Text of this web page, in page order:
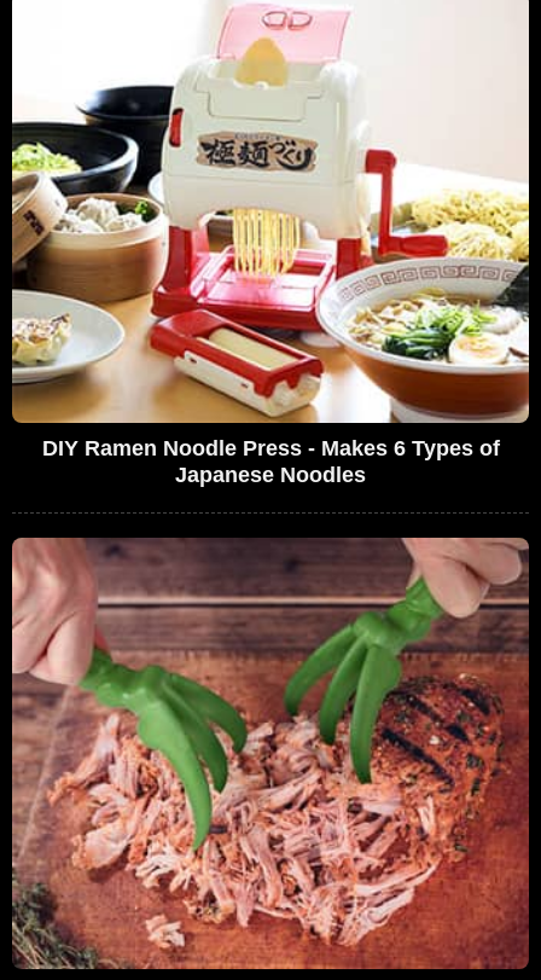
DIY Ramen Noodle Press - Makes 6 Types of
Japanese Noodles